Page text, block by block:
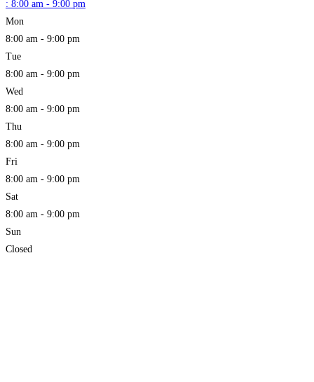
: 8:00 am - 9:00 pm
Mon
8:00 am - 9:00 pm
Tue
8:00 am - 9:00 pm
Wed
8:00 am - 9:00 pm
Thu
8:00 am - 9:00 pm
Fri
8:00 am - 9:00 pm
Sat
8:00 am - 9:00 pm
Sun
Closed